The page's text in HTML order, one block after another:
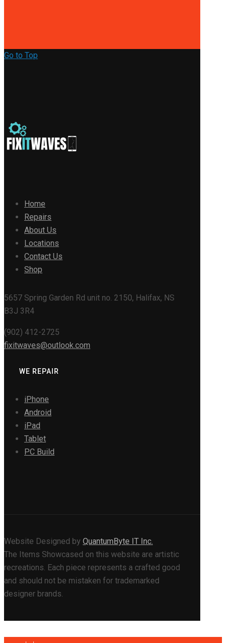
Go to Top
Home
Repairs
About Us
Locations
Contact Us
Shop
5657 Spring Garden Rd unit no. 2150, Halifax, NS
B3J 3R4
(902) 412-2725
fixitwaves@outlook.com
WE REPAIR
iPhone
Android
iPad
Tablet
PC Build
Website Designed by QuantumByte IT Inc.
The Items Showcased on this website are artistic
recreations. Each piece represents a crafted good
and should not be mistaken for trademarked
designer brands.